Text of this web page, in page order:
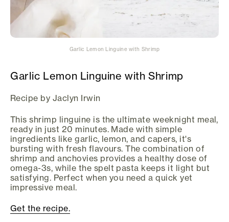
Garlic Lemon Linguine with Shrimp
Garlic Lemon Linguine with Shrimp
Recipe by Jaclyn Irwin
This shrimp linguine is the ultimate weeknight meal,
ready in just 20 minutes. Made with simple
ingredients like garlic, lemon, and capers, it's
bursting with fresh flavours. The combination of
shrimp and anchovies provides a healthy dose of
omega-3s, while the spelt pasta keeps it light but
satisfying. Perfect when you need a quick yet
impressive meal.
Get the recipe.